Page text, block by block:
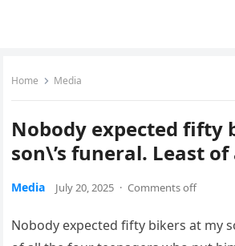
Home Media
Nobody expected fifty
son\’s funeral. Least
Media July 20, 2025 · Comments off
Nobody expected fifty bikers at my